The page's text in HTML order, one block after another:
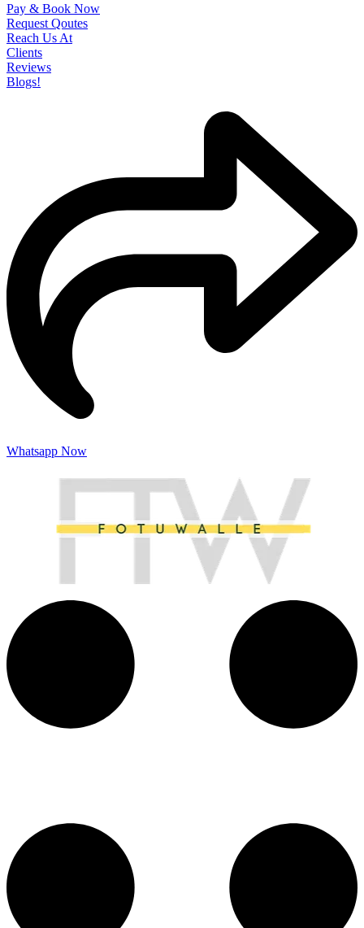
Pay & Book Now
Request Qoutes
Reach Us At
Clients
Reviews
Blogs!
Whatsapp Now